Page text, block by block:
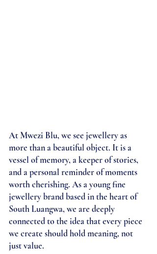
At Mwezi Blu, we see jewellery as
more than a beautiful object. It is a
vessel of memory, a keeper of stories,
and a personal reminder of moments
worth cherishing. As a young fine
jewellery brand based in the heart of
South Luangwa, we are deeply
connected to the idea that every piece
we create should hold meaning, not
just value.